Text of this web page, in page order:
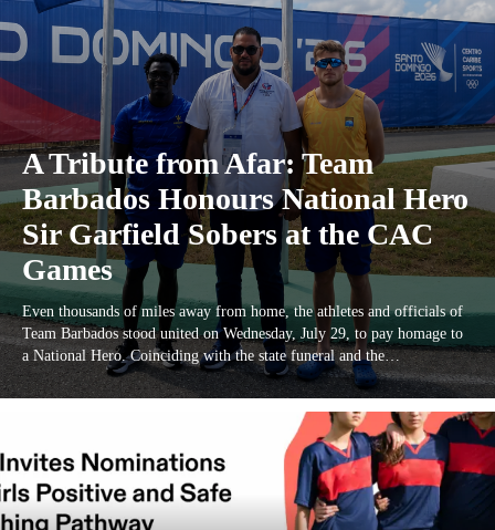
A Tribute from Afar: Team
Barbados Honours National Hero
Sir Garfield Sobers at the CAC
Games
Even thousands of miles away from home, the athletes and officials of
Team Barbados stood united on Wednesday, July 29, to pay homage to
a National Hero. Coinciding with the state funeral and the…